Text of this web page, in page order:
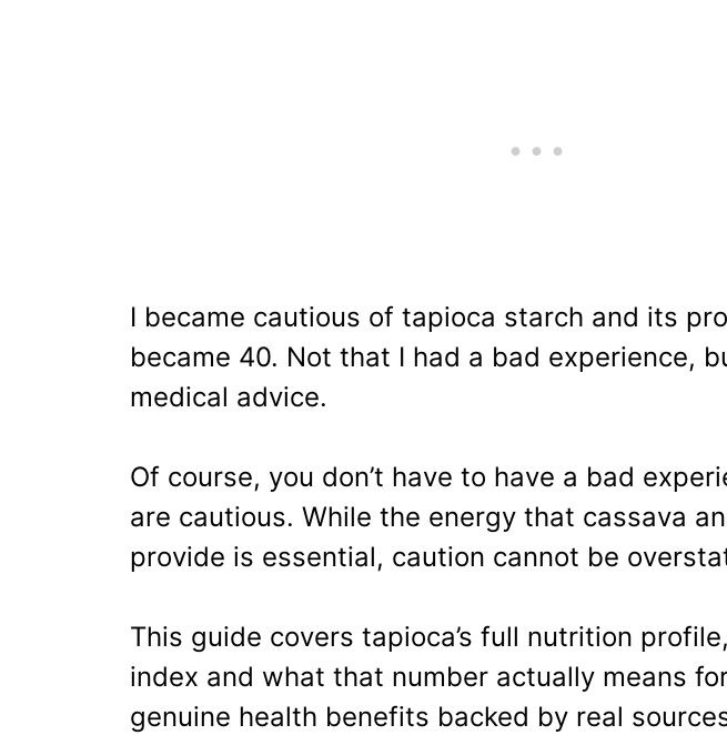
I became cautious of tapioca starch and its
became 40. Not that I had a bad experience,
medical advice.
Of course, you don’t have to have a bad
are cautious. While the energy that cassava
provide is essential, caution cannot be
This guide covers tapioca’s full nutrition
index and what that number actually means
genuine health benefits backed by real